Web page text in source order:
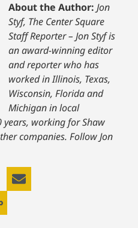
About the Author: Jon
Styf, The Center Square
Staff Reporter – Jon Styf is
an award-winning editor
and reporter who has
worked in Illinois, Texas,
Wisconsin, Florida and
Michigan in local
working for Shaw
companies. Follow Jon